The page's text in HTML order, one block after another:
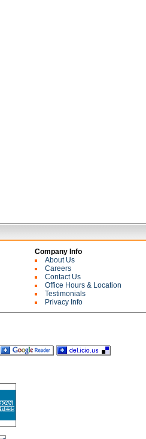
Company Info
About Us
Careers
Contact Us
Office Hours & Location
Testimonials
Privacy Info